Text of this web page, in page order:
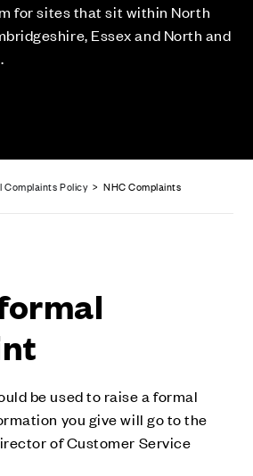
for sites that sit within North
Essex and North and
Complaints Policy > NHC Complaints
be used to raise a formal
you give will go to the
of Customer Service